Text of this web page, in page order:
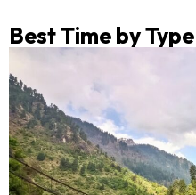
Best Time by